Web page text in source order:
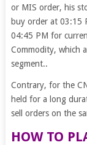
or MIS order, his
buy order at 03:15
04:45 PM for
Commodity, which
segment..
Contrary, for the
held for a long
sell orders on the
HOW TO